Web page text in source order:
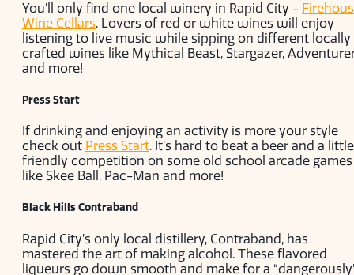
You’ll only find one local winery in Rapid City -
Wine Cellars. Lovers of red or white wines will enjoy
listening to live music while sipping on different locally
crafted wines like Mythical Beast, Stargazer,
and more!
Press Start
If drinking and enjoying an activity is more your style
check out Press Start. It’s hard to beat a beer and a little
friendly competition on some old school arcade games
like Skee Ball, Pac-Man and more!
Black Hills Contraband
Rapid City’s only local distillery, Contraband, has
mastered the art of making alcohol. These flavored
liqueurs go down smooth and make for a